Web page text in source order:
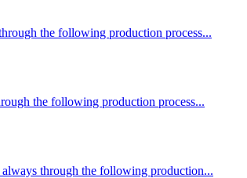
the following production process...
the following production process...
through the following production...